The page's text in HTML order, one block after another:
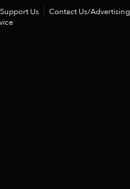
Support Us Contact Us/Advertising